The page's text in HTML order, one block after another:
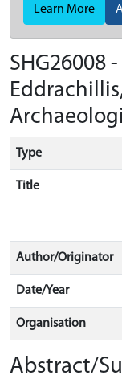
Learn More
SHG26008
Type
Title
Author/Originator
Date/Year
Organisation
Abstract/